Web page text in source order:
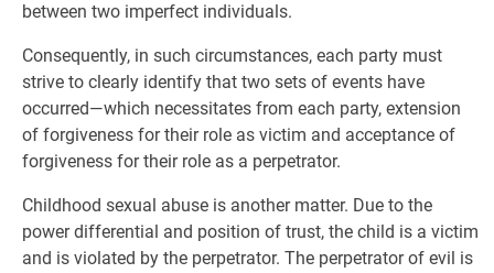
between two imperfect individuals.
Consequently, in such circumstances, each party must
strive to clearly identify that two sets of events have
occurred—which necessitates from each party, extension
of forgiveness for their role as victim and acceptance of
forgiveness for their role as a perpetrator.
Childhood sexual abuse is another matter. Due to the
power differential and position of trust, the child is a victim
and is violated by the perpetrator. The perpetrator of evil is